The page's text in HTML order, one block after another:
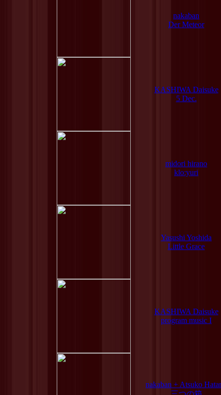
nakaban
Der Meteor
KASHIWA Daisuke
5 Dec.
midori hirano
klo:yuri
Yasushi Yoshida
Little Grace
KASHIWA Daisuke
program music I
nakaban + Atsuko